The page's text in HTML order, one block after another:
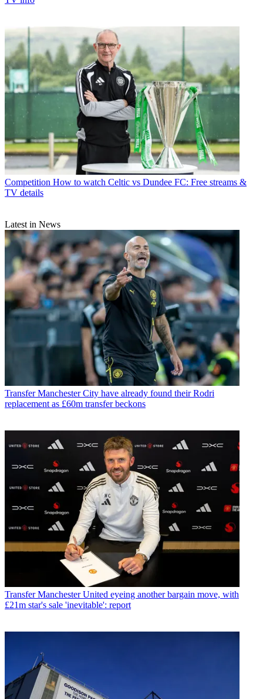
Competition How to watch Celtic vs Dundee FC: Free streams &
TV details
Latest in News
Transfer Manchester City have already found their Rodri
replacement as £60m transfer beckons
Transfer Manchester United eyeing another bargain move, with
£21m star's sale 'inevitable': report